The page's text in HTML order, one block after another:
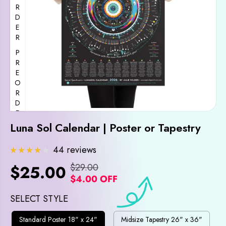
PREORDER
PREORDER
Luna Sol Calendar | Poster or Tapestry
44 reviews
S
A
E
$25.00 R
E
U
$29.00
Y
O
S
$4.00 OFF
SELECT STYLE
Standard Poster 18" x 24" Midsize Tapestry 26" x 36"